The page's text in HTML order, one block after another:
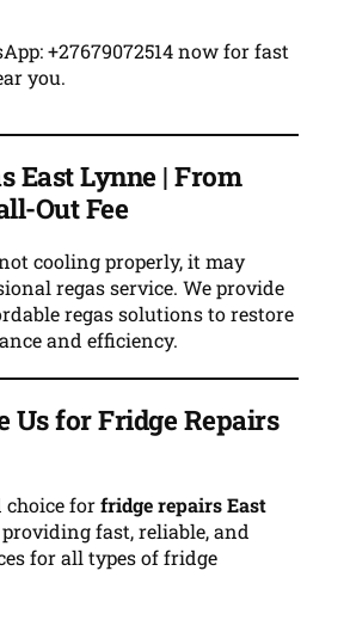
+27679072514 now for fast
you.
East Lynne | From
Out Fee
cooling properly, it may
regas service. We provide
regas solutions to restore
and efficiency.
Us for Fridge Repairs
choice forfridge repairs East
providing fast, reliable, and
for all types of fridge